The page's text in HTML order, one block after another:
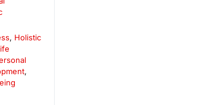
, Holistic
,